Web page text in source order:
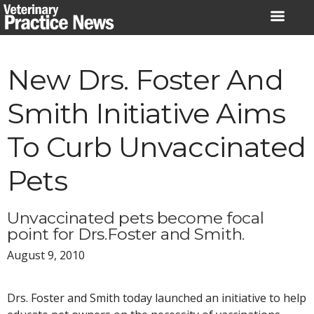
Skip
to
New Drs. Foster And
Smith Initiative Aims
To Curb Unvaccinated
Pets
Unvaccinated pets become focal
point for Drs.Foster and Smith.
August 9, 2010
Drs. Foster and Smith today launched an initiative to help